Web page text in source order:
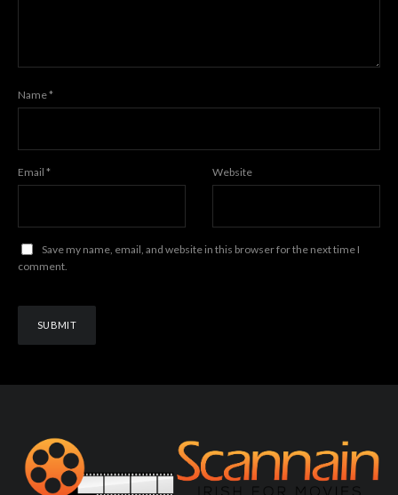
Name*
Email * Website
Save my name, email, and website in this browser for the next time I
comment.